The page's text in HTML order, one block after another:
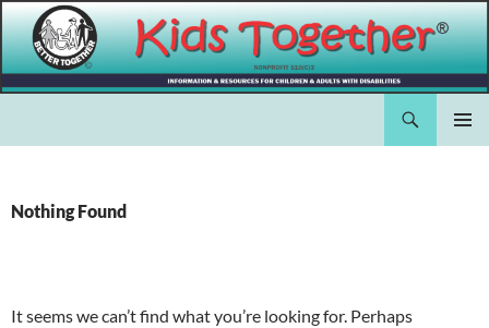
Skip
to
content
Nothing Found
It seems we can’t find what you’re looking for. Perhaps